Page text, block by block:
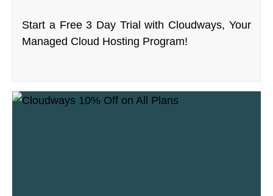
Start a Free 3 Day Trial with Cloudways, Your
Managed Cloud Hosting Program!